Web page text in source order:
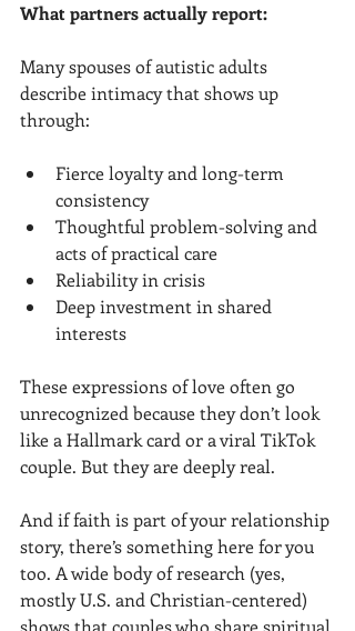
What partners actually report:
Many spouses of autistic adults
describe intimacy that shows up
through:
Fierce loyalty and long-term
consistency
Thoughtful problem-solving and
acts of practical care
Reliability in crisis
Deep investment in shared
interests
These expressions of love often go
unrecognized because they don’t look
like a Hallmark card or a viral TikTok
couple. But they are deeply real.
And if faith is part of your relationship
story, there’s something here for you
too. A wide body of research (yes,
mostly U.S. and Christian-centered)